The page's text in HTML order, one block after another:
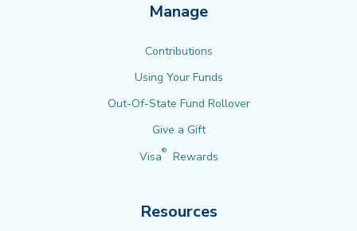
Manage
Contributions
Using Your Funds
Out-Of-State Fund Rollover
Give a Gift
Visa® Rewards
Resources